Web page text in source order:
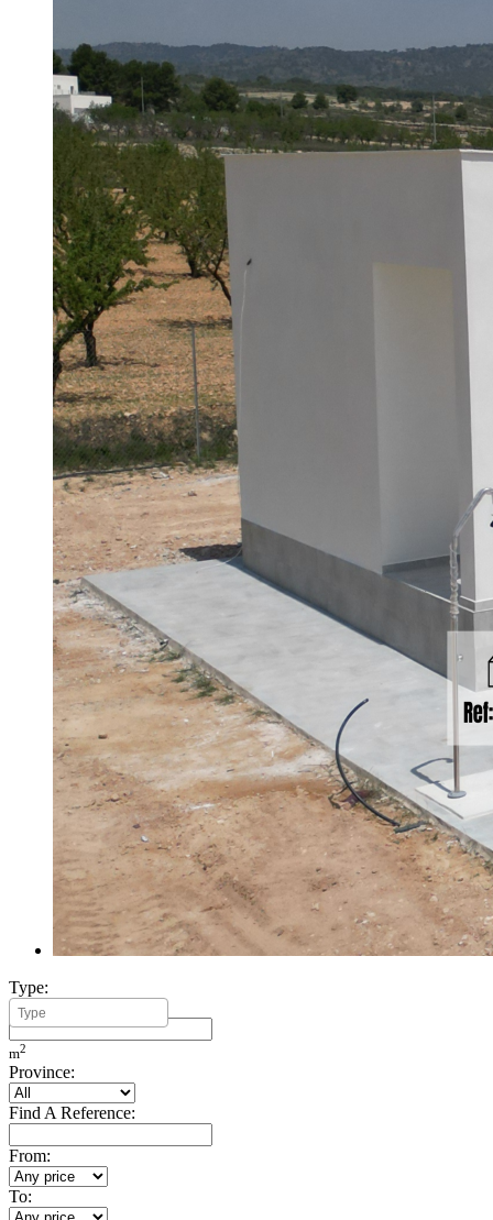
Type:
Minimum Build Area:
m2
Province:
Find A Reference:
From:
To: